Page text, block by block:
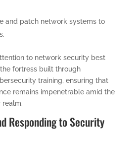
and patch network systems to
to network security best
fortress built through
training, ensuring that
remains impenetrable amid the
realm.
Responding to Security